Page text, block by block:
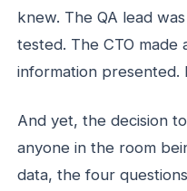
knew. The QA lead
tested. The CTO made
information presented.
And yet, the decision
anyone in the room
data, the four